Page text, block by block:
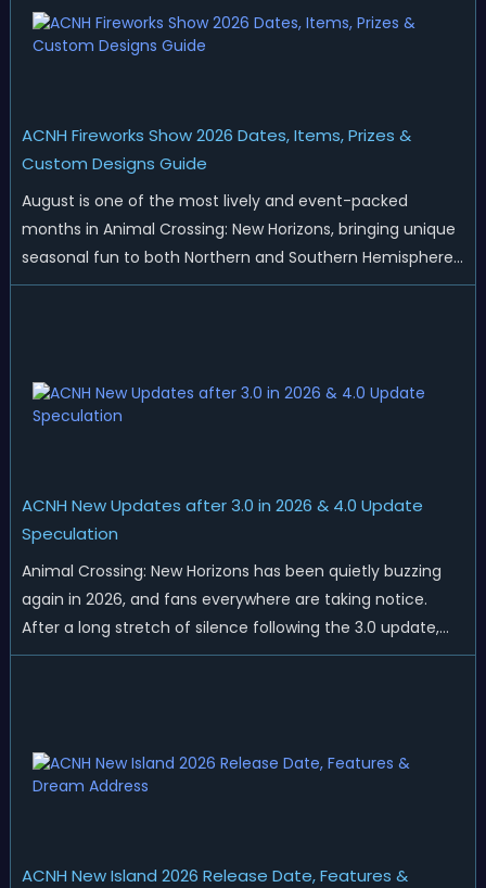
ACNH Fireworks Show 2026 Dates, Items, Prizes &
Custom Designs Guide
August is one of the most lively and event-packed
months in Animal Crossing: New Horizons, bringing unique
seasonal fun to both Northern and Southern Hemisphere
islands. While Northern Hemisphere players enjoy the final
ACNH New Updates after 3.0 in 2026 & 4.0 Update
Speculation
Animal Crossing: New Horizons has been quietly buzzing
again in 2026, and fans everywhere are taking notice.
After a long stretch of silence following the 3.0 update,
Nintendo has started rolling out fresh collaborations,
ACNH New Island 2026 Release Date, Features &